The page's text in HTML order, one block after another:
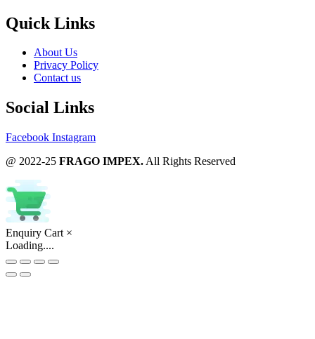
Quick Links
About Us
Privacy Policy
Contact us
Social Links
Facebook Instagram
@ 2022-25 FRAGO IMPEX. All Rights Reserved
Enquiry Cart ×
Loading....